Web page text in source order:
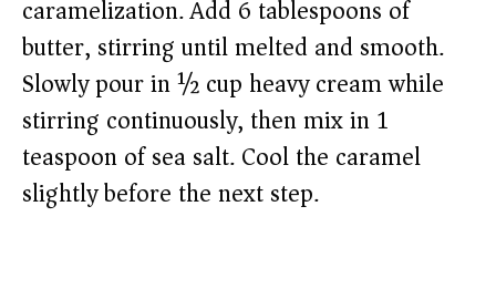
caramelization. Add 6 tablespoons of
butter, stirring until melted and smooth.
Slowly pour in ½ cup heavy cream while
stirring continuously, then mix in 1
teaspoon of sea salt. Cool the caramel
slightly before the next step.